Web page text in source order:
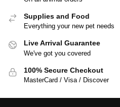
Supplies and Food
Everything your new pet needs
Live Arrival Guarantee
We've got you covered
100% Secure Checkout
MasterCard / Visa / Discover